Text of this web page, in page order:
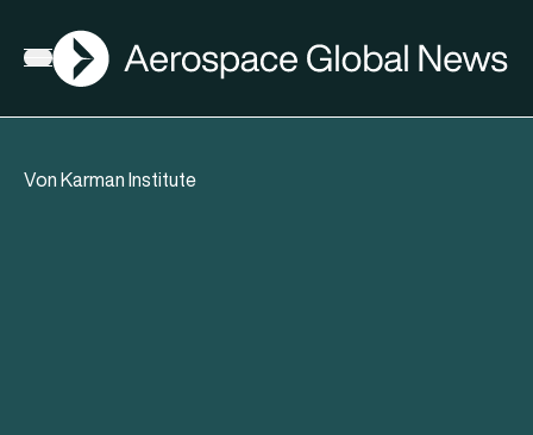
Open menu
AGN
Von Karman Institute